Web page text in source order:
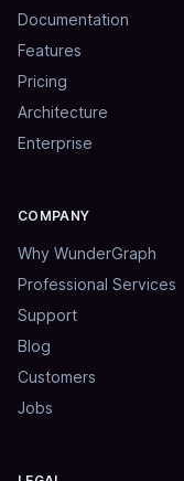
Documentation
Features
Pricing
Architecture
Enterprise
COMPANY
Why WunderGraph
Professional Services
Support
Blog
Customers
Jobs